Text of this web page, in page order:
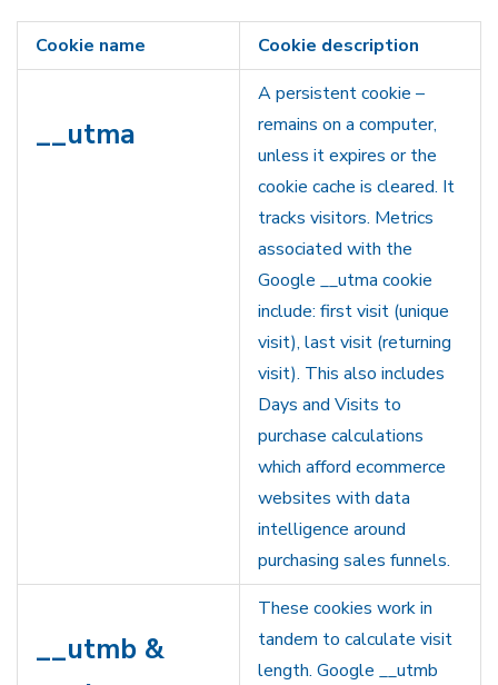
Cookie name Cookie description
__utma
A persistent cookie –
remains on a computer,
unless it expires or the
cookie cache is cleared. It
tracks visitors. Metrics
associated with the
Google __utma cookie
include: first visit (unique
visit), last visit (returning
visit). This also includes
Days and Visits to
purchase calculations
which afford ecommerce
websites with data
intelligence around
purchasing sales funnels.
__utmb &
These cookies work in
tandem to calculate visit
length. Google __utmb